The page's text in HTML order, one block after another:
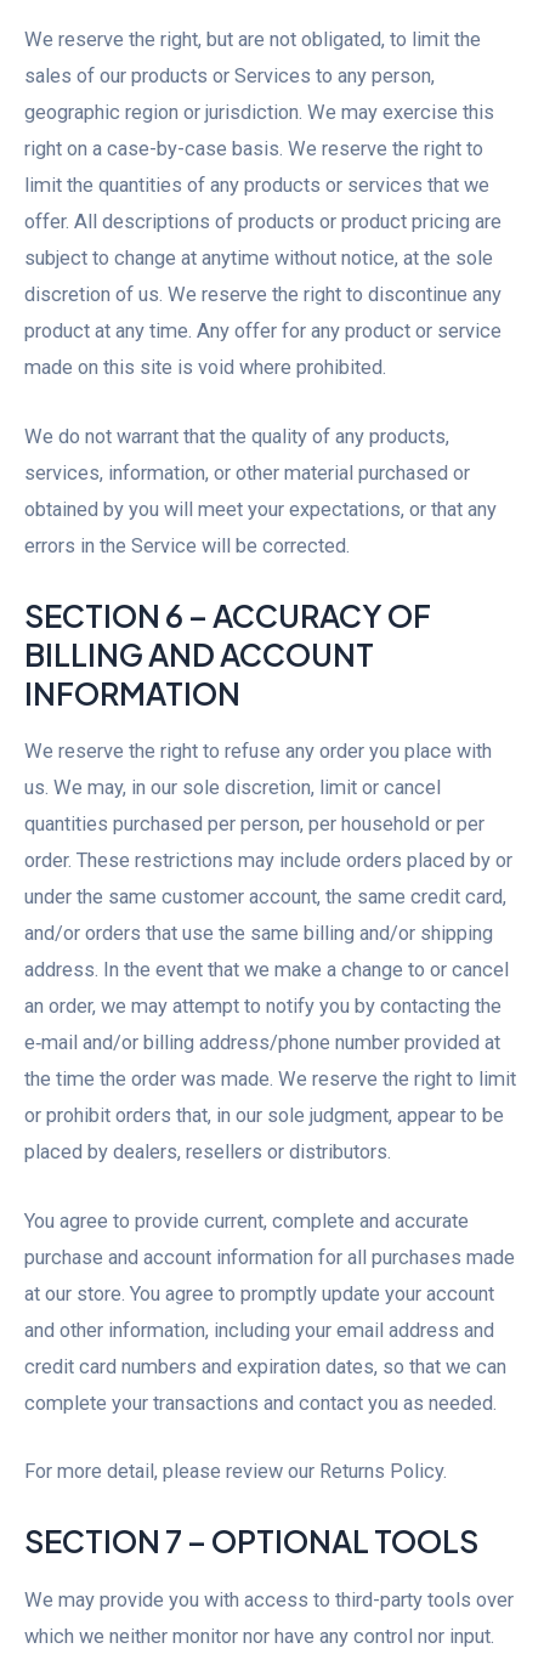
We reserve the right, but are not obligated, to limit the
sales of our products or Services to any person,
geographic region or jurisdiction. We may exercise this
right on a case-by-case basis. We reserve the right to
limit the quantities of any products or services that we
offer. All descriptions of products or product pricing are
subject to change at anytime without notice, at the sole
discretion of us. We reserve the right to discontinue any
product at any time. Any offer for any product or service
made on this site is void where prohibited.
We do not warrant that the quality of any products,
services, information, or other material purchased or
obtained by you will meet your expectations, or that any
errors in the Service will be corrected.
SECTION 6 – ACCURACY OF
BILLING AND ACCOUNT
INFORMATION
We reserve the right to refuse any order you place with
us. We may, in our sole discretion, limit or cancel
quantities purchased per person, per household or per
order. These restrictions may include orders placed by or
under the same customer account, the same credit card,
and/or orders that use the same billing and/or shipping
address. In the event that we make a change to or cancel
an order, we may attempt to notify you by contacting the
e‑mail and/or billing address/phone number provided at
the time the order was made. We reserve the right to limit
or prohibit orders that, in our sole judgment, appear to be
placed by dealers, resellers or distributors.
You agree to provide current, complete and accurate
purchase and account information for all purchases made
at our store. You agree to promptly update your account
and other information, including your email address and
credit card numbers and expiration dates, so that we can
complete your transactions and contact you as needed.
For more detail, please review our Returns Policy.
SECTION 7 – OPTIONAL TOOLS
We may provide you with access to third-party tools over
which we neither monitor nor have any control nor input.